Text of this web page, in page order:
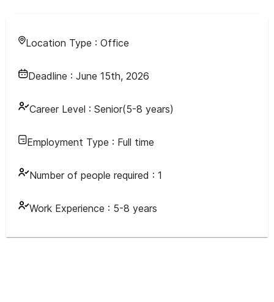
Location Type : Office
Deadline : June 15th, 2026
Career Level : Senior(5-8 years)
Employment Type : Full time
Number of people required : 1
Work Experience : 5-8 years